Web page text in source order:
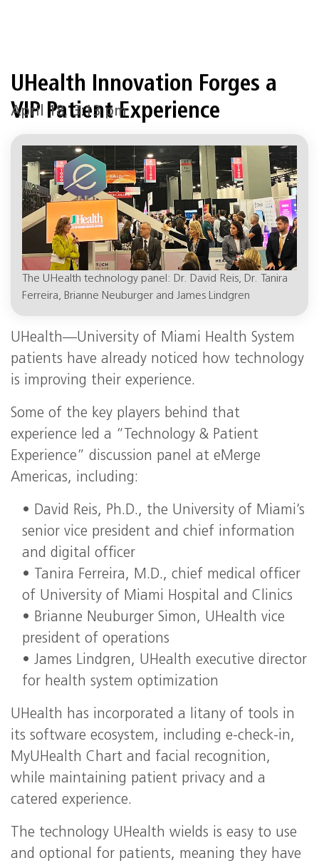
UHealth Innovation Forges a
VIP Patient Experience
April 18, 3:13 pm
The UHealth technology panel: Dr. David Reis, Dr. Tanira
Ferreira, Brianne Neuburger and James Lindgren
UHealth—University of Miami Health System
patients have already noticed how technology
is improving their experience.
Some of the key players behind that
experience led a “Technology & Patient
Experience” discussion panel at eMerge
Americas, including:
• David Reis, Ph.D., the University of Miami’s
senior vice president and chief information
and digital officer
• Tanira Ferreira, M.D., chief medical officer
of University of Miami Hospital and Clinics
• Brianne Neuburger Simon, UHealth vice
president of operations
• James Lindgren, UHealth executive director
for health system optimization
UHealth has incorporated a litany of tools in
its software ecosystem, including e-check-in,
MyUHealth Chart and facial recognition,
while maintaining patient privacy and a
catered experience.
The technology UHealth wields is easy to use
and optional for patients, meaning they have